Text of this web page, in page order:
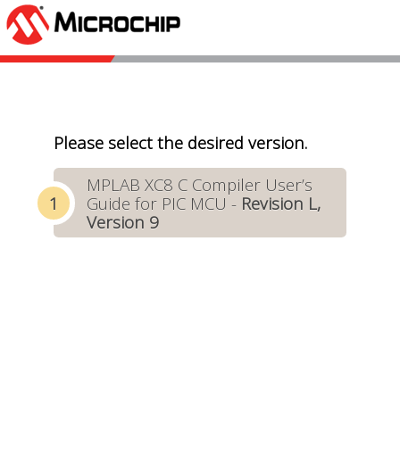
Please select the desired version.
MPLAB XC8 C Compiler User’s
Guide for PIC MCU - Revision L,
Version 9